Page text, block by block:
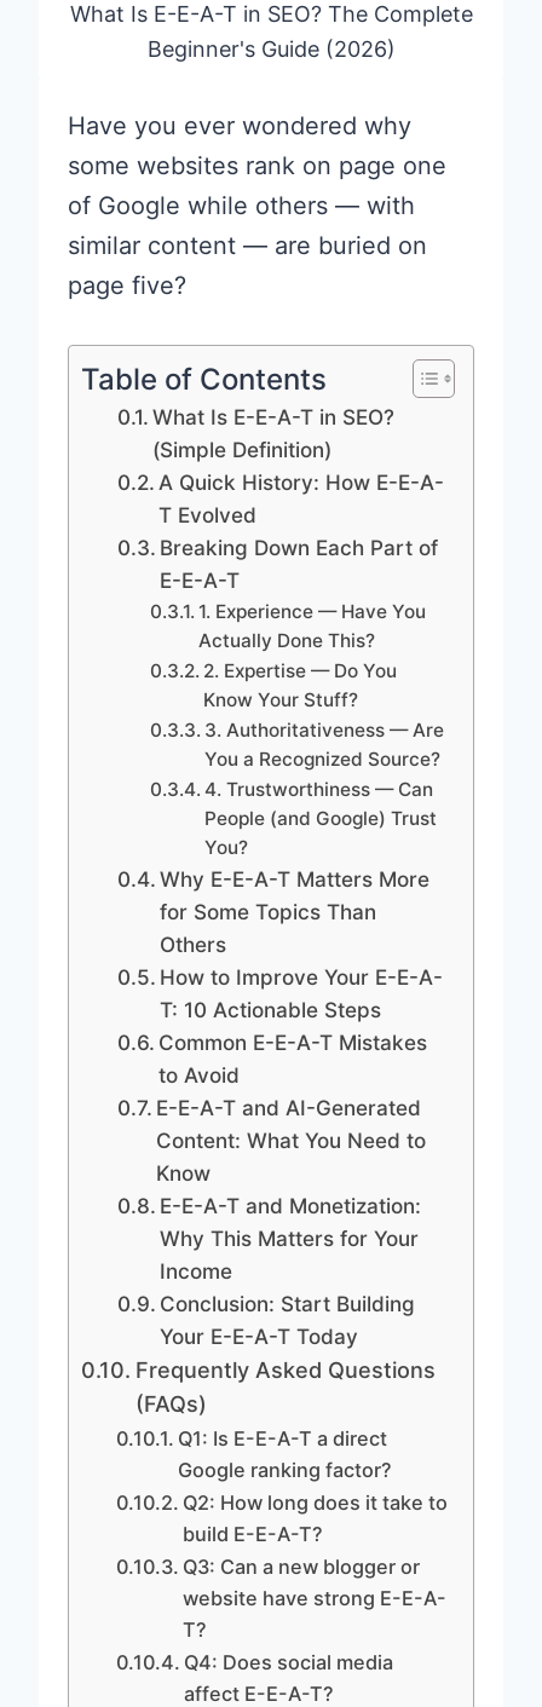
What Is E-E-A-T in SEO? The Complete
Beginner's Guide (2026)
Have you ever wondered why
some websites rank on page one
of Google while others — with
similar content — are buried on
page five?
Table of Contents
What Is E-E-A-T in SEO?
(Simple Definition)
A Quick History: How E-E-A-
T Evolved
Breaking Down Each Part of
E-E-A-T
1. Experience — Have You
Actually Done This?
2. Expertise — Do You
Know Your Stuff?
3. Authoritativeness — Are
You a Recognized Source?
4. Trustworthiness — Can
People (and Google) Trust
You?
Why E-E-A-T Matters More
for Some Topics Than
Others
How to Improve Your E-E-A-
T: 10 Actionable Steps
Common E-E-A-T Mistakes
to Avoid
E-E-A-T and AI-Generated
Content: What You Need to
Know
E-E-A-T and Monetization:
Why This Matters for Your
Income
Conclusion: Start Building
Your E-E-A-T Today
Frequently Asked Questions
(FAQs)
Q1: Is E-E-A-T a direct
Google ranking factor?
Q2: How long does it take to
build E-E-A-T?
Q3: Can a new blogger or
website have strong E-E-A-
T?
Q4: Does social media
affect E-E-A-T?